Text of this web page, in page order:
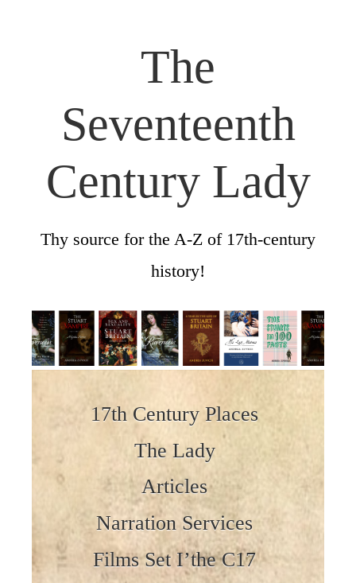
The
Seventeenth
Century Lady
Thy source for the A-Z of 17th-century
history!
17th Century Places
The Lady
Articles
Narration Services
Films Set I’the C17